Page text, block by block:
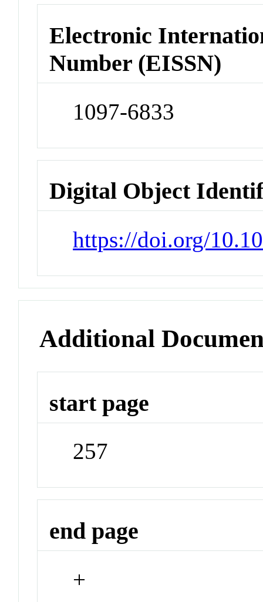
Electronic
Number (EISSN)
1097-6833
Digital Object
https://doi.org/
Additional
start page
257
end page
+